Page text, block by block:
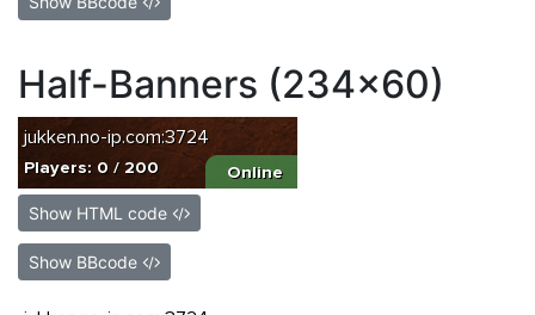
Half-Banners (234x60)
Show HTML code
Show BBcode